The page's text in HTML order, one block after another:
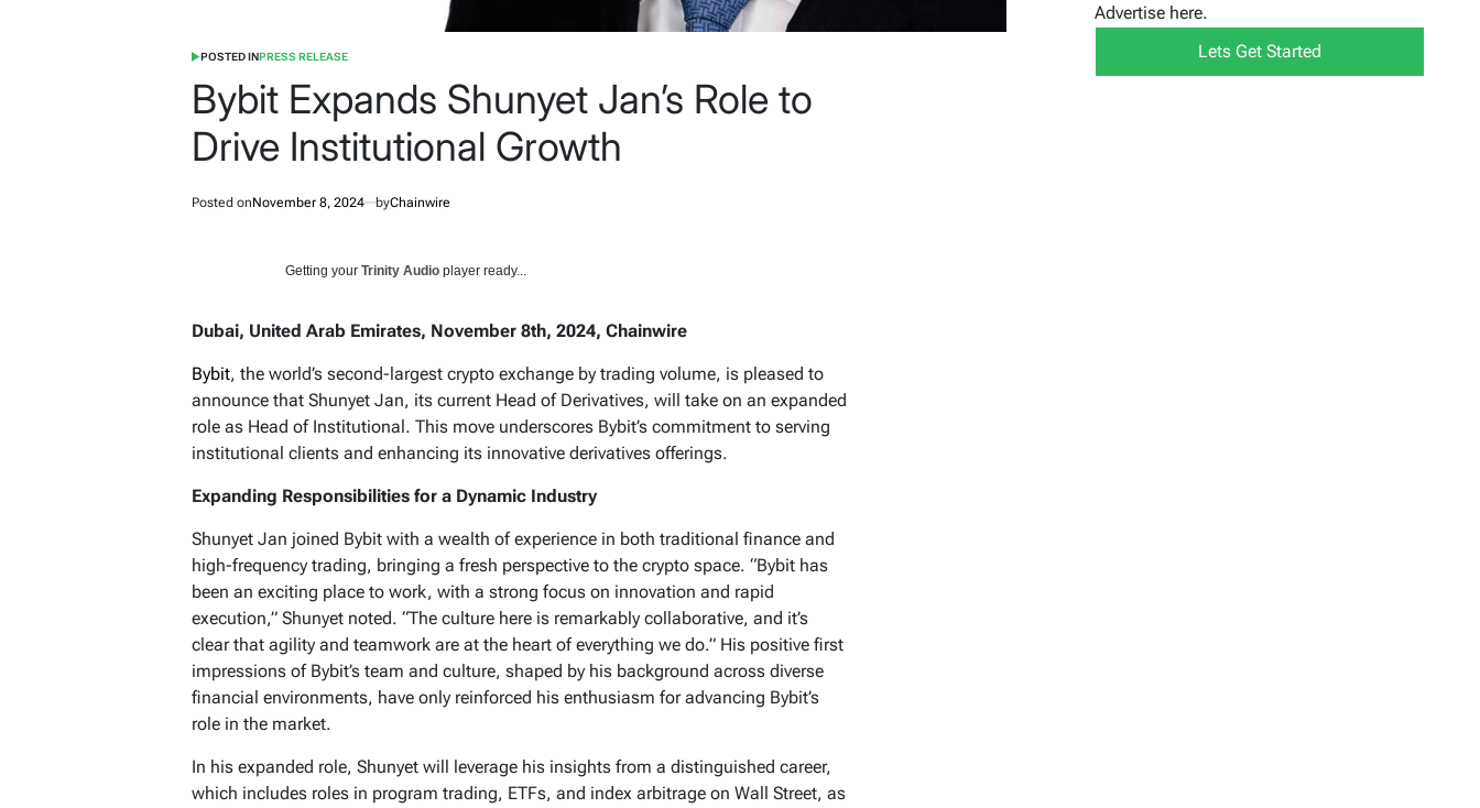
POSTED INPRESS RELEASE
Bybit Expands Shunyet Jan’s Role to
Drive Institutional Growth
Posted onNovember 8, 2024 byChainwire
Getting your Trinity Audio player ready...
Dubai, United Arab Emirates, November 8th, 2024, Chainwire
Bybit, the world’s second-largest crypto exchange by trading volume, is pleased to
announce that Shunyet Jan, its current Head of Derivatives, will take on an expanded
role as Head of Institutional. This move underscores Bybit’s commitment to serving
institutional clients and enhancing its innovative derivatives offerings.
Expanding Responsibilities for a Dynamic Industry
Shunyet Jan joined Bybit with a wealth of experience in both traditional finance and
high-frequency trading, bringing a fresh perspective to the crypto space. “Bybit has
been an exciting place to work, with a strong focus on innovation and rapid
execution,” Shunyet noted. “The culture here is remarkably collaborative, and it’s
clear that agility and teamwork are at the heart of everything we do.” His positive first
impressions of Bybit’s team and culture, shaped by his background across diverse
financial environments, have only reinforced his enthusiasm for advancing Bybit’s
role in the market.
In his expanded role, Shunyet will leverage his insights from a distinguished career,
which includes roles in program trading, ETFs, and index arbitrage on Wall Street, as
Advertise here.
Lets Get Started